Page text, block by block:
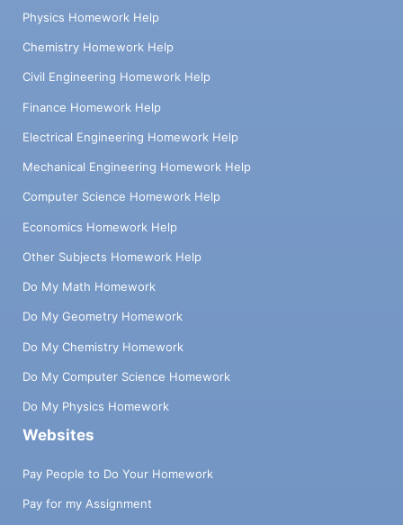
Physics Homework Help
Chemistry Homework Help
Civil Engineering Homework Help
Finance Homework Help
Electrical Engineering Homework Help
Mechanical Engineering Homework Help
Computer Science Homework Help
Economics Homework Help
Other Subjects Homework Help
Do My Math Homework
Do My Geometry Homework
Do My Chemistry Homework
Do My Computer Science Homework
Do My Physics Homework
Websites
Pay People to Do Your Homework
Pay for my Assignment